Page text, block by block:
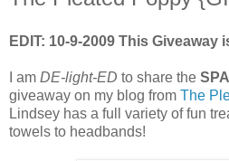
EDIT: 10-9-2009 This Giveaway
I am DE-light-ED to share the
giveaway on my blog from The
Lindsey has a full variety of fun
towels to headbands!